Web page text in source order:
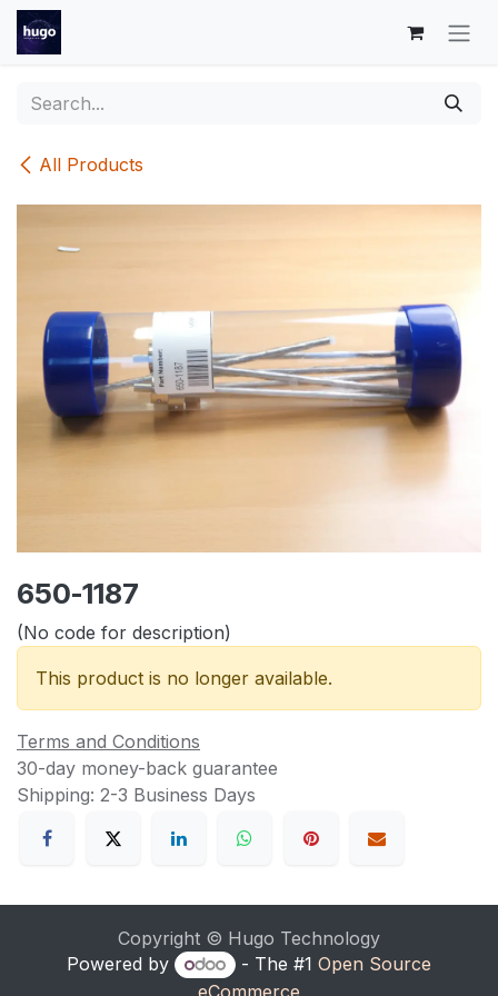
Skip to Content
All Products
650-1187
(No code for description)
This product is no longer available.
Terms and Conditions
30-day money-back guarantee
Shipping: 2-3 Business Days
Copyright © Hugo Technology
Powered by
- The #1 Open Source